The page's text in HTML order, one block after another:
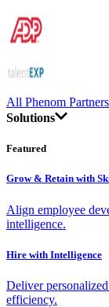
All Phenom Partners
Solutions
Featured
Grow & Retain with
Align employee
intelligence.
Hire with Intelligence
Deliver
efficiency.